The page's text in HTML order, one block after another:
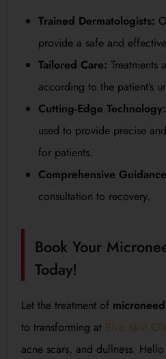
Trained Dermatologists:
provide a safe and
Tailored Care: Treatments
according to the patient’s
Cutting-Edge Technology:
used to provide precise
for patients.
Comprehensive
consultation to recovery.
Book Your
Today!
Let the treatment of
to transforming at Rivo Skin
acne scars, and dullness.